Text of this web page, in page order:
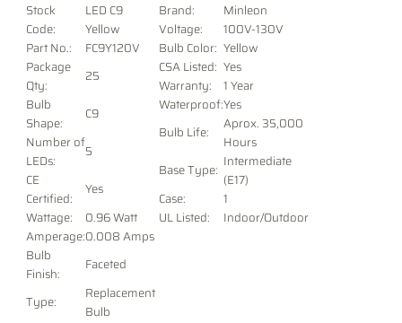
Stock
Code:
LED C9
Yellow
Part No.:
FC9Y120V
Package
Qty:
25
Bulb
Shape:
C9
Number of
LEDs:
5
CE
Certified:
Yes
Wattage:
0.96 Watt
Amperage:0.008 Amps
Bulb
Finish:
Faceted
Type:
Replacement
Bulb
Brand:
Minleon
Voltage:
100V-130V
Bulb Color: Yellow
CSA Listed: Yes
Warranty:
1 Year
Waterproof:Yes
Bulb Life:
Aprox. 35,000
Hours
Base Type: Intermediate
(E17)
Case:
1
UL Listed:
Indoor/Outdoor